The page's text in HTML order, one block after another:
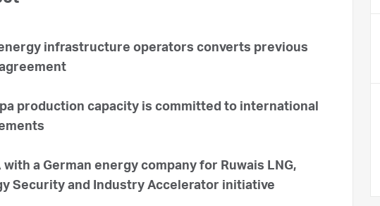
infrastructure operators converts previous
production capacity is committed to international
with a German energy company for Ruwais LNG,
Security and Industry Accelerator initiative